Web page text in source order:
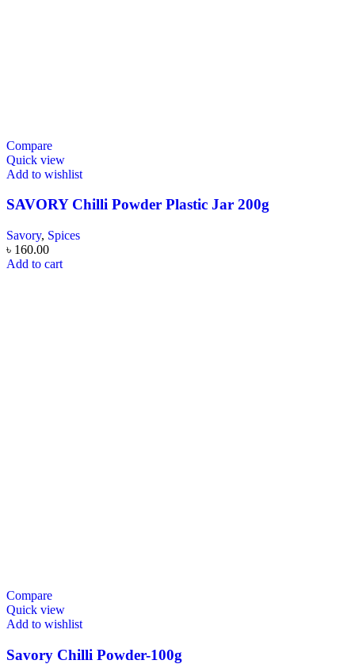
Compare
Quick view
Add to wishlist
SAVORY Chilli Powder Plastic Jar 200g
Savory, Spices
৳ 160.00
Add to cart
Compare
Quick view
Add to wishlist
Savory Chilli Powder-100g